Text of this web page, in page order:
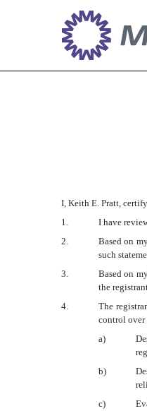
I, Keith E. Pratt,
1.
I have
2.
Based on
such
3.
Based on
the
4.
The
control over
a)
b)
c)